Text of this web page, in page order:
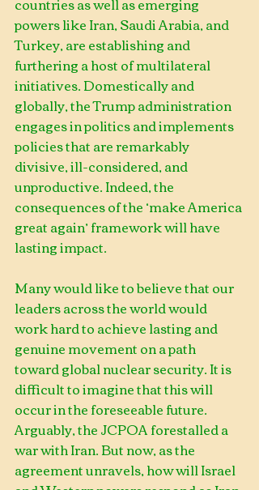
powers like Iran, Saudi Arabia, and
Turkey, are establishing and
furthering a host of multilateral
initiatives. Domestically and
globally, the Trump administration
engages in politics and implements
policies that are remarkably
divisive, ill-considered, and
unproductive. Indeed, the
consequences of the ‘make America
great again’ framework will have
lasting impact.
Many would like to believe that our
leaders across the world would
work hard to achieve lasting and
genuine movement on a path
toward global nuclear security. It is
difficult to imagine that this will
occur in the foreseeable future.
Arguably, the JCPOA forestalled a
war with Iran. But now, as the
agreement unravels, how will Israel